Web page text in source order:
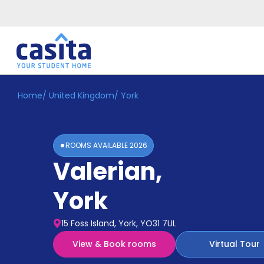
Home EN GBP
Accommodation
Home/ United Kingdom/ York
ROOMS AVAILABLE2026
Valerian,
York
15 Foss Island, York, YO31 7UL
View & Book rooms
Virtual Tour